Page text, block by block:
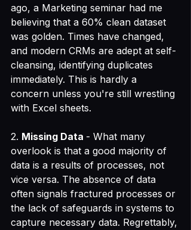
ago, a Marketing seminar had me
believing that a 60% clean dataset
was golden. Times have changed,
and modern CRMs are adept at self-
cleansing, identifying duplicates
immediately. This is hardly a
concern unless you're still wrestling
with Excel sheets.
2. Missing Data - What many
overlook is that a good majority of
data is a results of processes, not
vice versa. The absence of data
often signals fractured processes or
the lack of safeguards in systems to
capture necessary data. Regrettably,